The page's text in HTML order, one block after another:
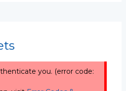
you. (error code: